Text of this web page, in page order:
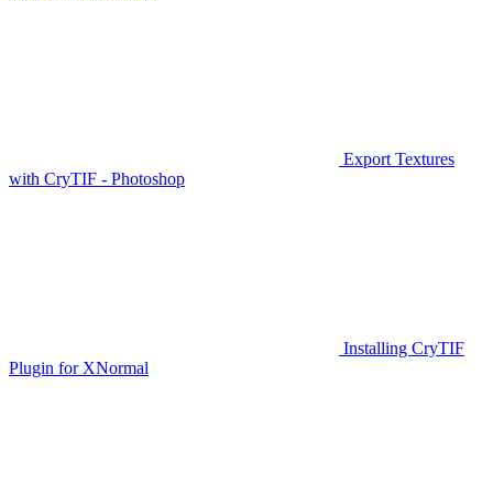
Export Textures
with CryTIF - Photoshop
Installing CryTIF
Plugin for XNormal